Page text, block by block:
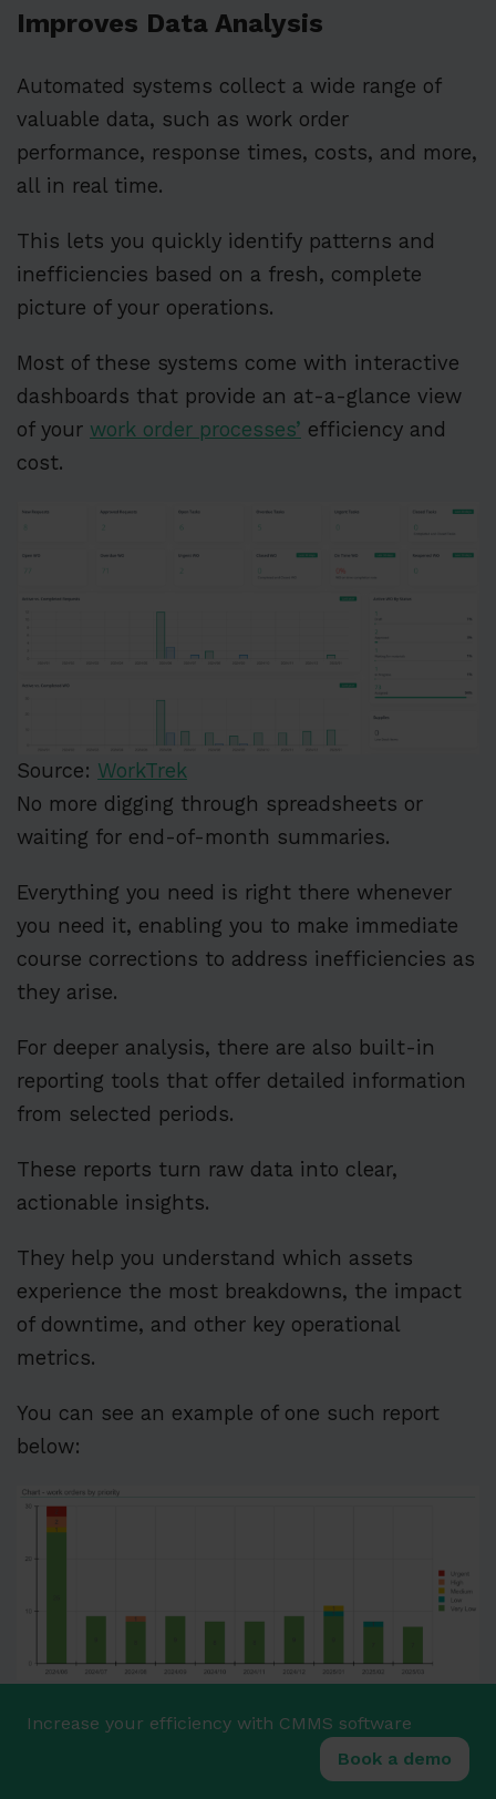
Improves Data Analysis
Automated systems collect a wide range of
valuable data, such as work order
performance, response times, costs, and more,
all in real time.
This lets you quickly identify patterns and
inefficiencies based on a fresh, complete
picture of your operations.
Most of these systems come with interactive
dashboards that provide an at-a-glance view
of your work order processes’ efficiency and
cost.
Source: WorkTrek
No more digging through spreadsheets or
waiting for end-of-month summaries.
Everything you need is right there whenever
you need it, enabling you to make immediate
course corrections to address inefficiencies as
they arise.
For deeper analysis, there are also built-in
reporting tools that offer detailed information
from selected periods.
These reports turn raw data into clear,
actionable insights.
They help you understand which assets
experience the most breakdowns, the impact
of downtime, and other key operational
metrics.
You can see an example of one such report
below:
These reports have proven invaluable at
Appleton Papers Inc., a paper and forest
Increase your efficiency with CMMS software
Book a demo